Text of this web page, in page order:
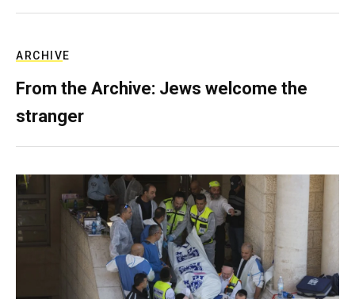
ARCHIVE
From the Archive: Jews welcome the
stranger